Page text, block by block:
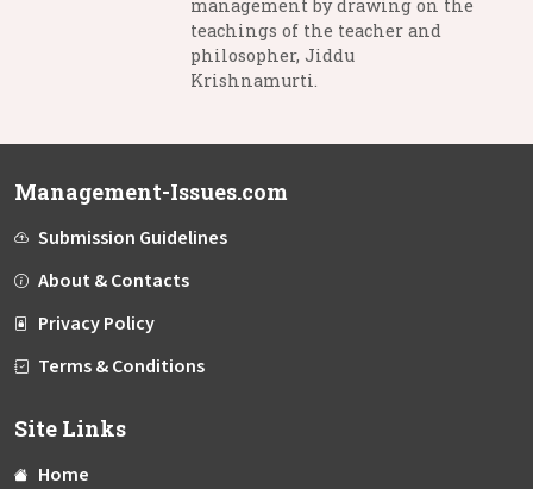
management by drawing on the
teachings of the teacher and
philosopher, Jiddu
Krishnamurti.
Management-Issues.com
Submission Guidelines
About & Contacts
Privacy Policy
Terms & Conditions
Site Links
Home